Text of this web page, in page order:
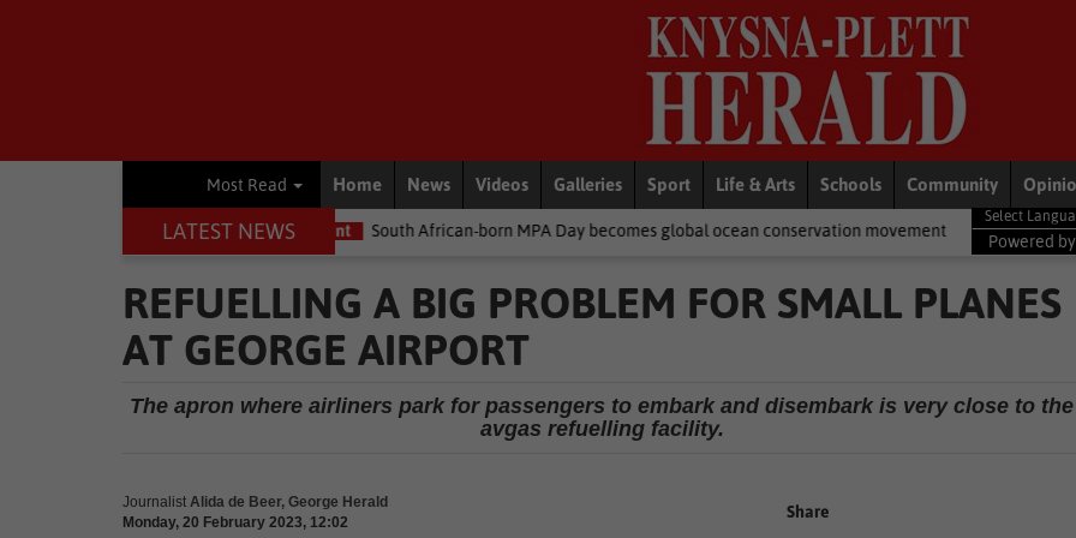
Most Read Home News Videos Galleries Sport Life & Arts Schools Community
LATEST NEWS
Environment South African-born MPA Day becomes global ocean conservation movement National News Shelter
Powered by
REFUELLING A BIG PROBLEM FOR SMALL PLANES
AT GEORGE AIRPORT
The apron where airliners park for passengers to embark and disembark is very close to the
avgas refuelling facility.
Journalist Alida de Beer, George Herald
Monday, 20 February 2023, 12:02
Share